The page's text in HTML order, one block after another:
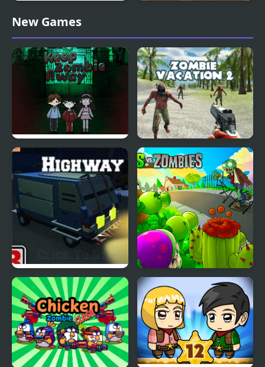
Zombies in the Shadow
20 to die
New Games
Keep Zombie away Zombie Vacation 2
Blocky Zombie
Highway
Plants vs Zombies